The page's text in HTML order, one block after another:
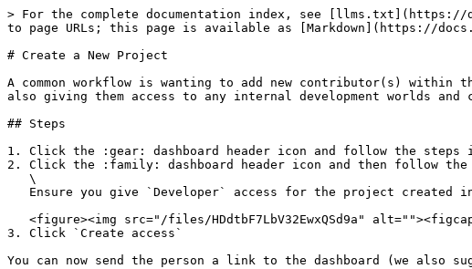
> For the complete documentation index, see [llms.txt](https://
to page URLs; this page is available as [Markdown](https://
# Create a New Project
A common workflow is wanting to add new contributor(s)
also giving them access to any internal development worlds and
## Steps
1. Click the :gear: dashboard header icon and follow the steps
2. Click the :family: dashboard header icon and then follow the
3. Click `Create access`
You can now send the person a link to the dashboard (we also